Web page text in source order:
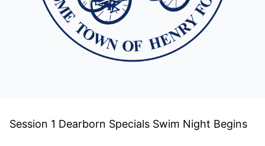
Session 1 Dearborn Specials Swim Night Begins